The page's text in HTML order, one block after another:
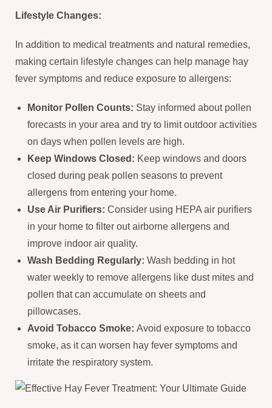
Lifestyle Changes:
In addition to medical treatments and natural remedies,
making certain lifestyle changes can help manage hay
fever symptoms and reduce exposure to allergens:
Monitor Pollen Counts: Stay informed about pollen
forecasts in your area and try to limit outdoor activities
on days when pollen levels are high.
Keep Windows Closed: Keep windows and doors
closed during peak pollen seasons to prevent
allergens from entering your home.
Use Air Purifiers: Consider using HEPA air purifiers
in your home to filter out airborne allergens and
improve indoor air quality.
Wash Bedding Regularly: Wash bedding in hot
water weekly to remove allergens like dust mites and
pollen that can accumulate on sheets and
pillowcases.
Avoid Tobacco Smoke: Avoid exposure to tobacco
smoke, as it can worsen hay fever symptoms and
irritate the respiratory system.